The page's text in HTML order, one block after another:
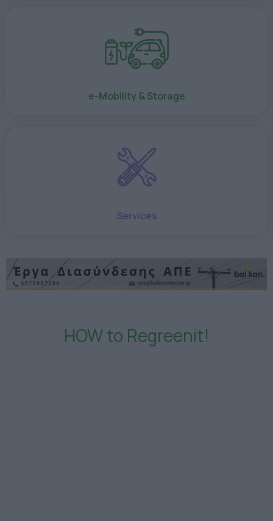
e-Mobility & Storage
Services
HOW to Regreenit!